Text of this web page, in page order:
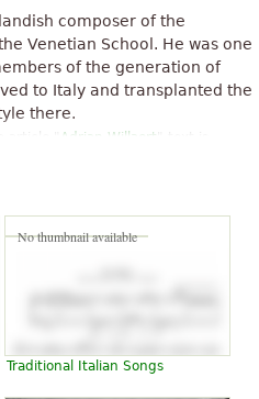
composer of the
Venetian School. He was one
of the generation of
to Italy and transplanted the
there.
Adrian Willaert
No thumbnail available
Traditional Italian Songs